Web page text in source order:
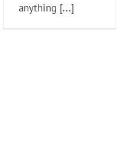
anything [...]